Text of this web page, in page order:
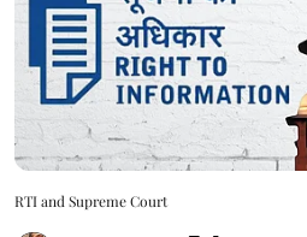
RTI and Supreme Court